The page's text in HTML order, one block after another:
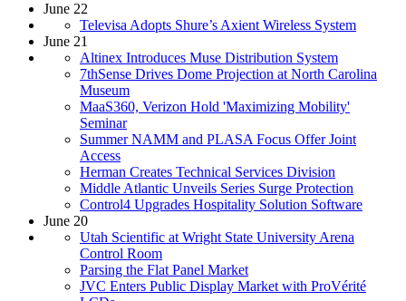
June 22
Televisa Adopts Shure’s Axient Wireless System
June 21
Altinex Introduces Muse Distribution System
7thSense Drives Dome Projection at North Carolina
Museum
MaaS360, Verizon Hold 'Maximizing Mobility'
Seminar
Summer NAMM and PLASA Focus Offer Joint
Access
Herman Creates Technical Services Division
Middle Atlantic Unveils Series Surge Protection
Control4 Upgrades Hospitality Solution Software
June 20
Utah Scientific at Wright State University Arena
Control Room
Parsing the Flat Panel Market
JVC Enters Public Display Market with ProVérité